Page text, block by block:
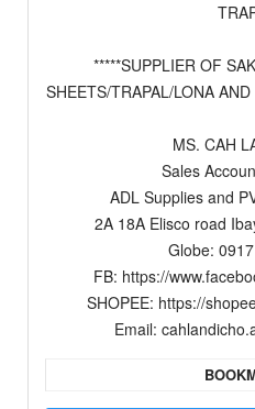
*****SUPPLIER OF
SHEETS/TRAPAL/LONA
MS. CAH
Sales
ADL Supplies and
2A 18A Elisco road
Globe:
FB: https://
SHOPEE: https://
Email: